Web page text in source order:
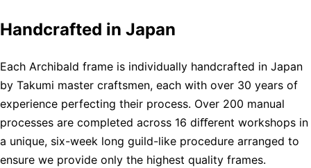
Handcrafted in Japan
Each Archibald frame is individually handcrafted in Japan
by Takumi master craftsmen, each with over 30 years of
experience perfecting their process. Over 200 manual
processes are completed across 16 diﬀerent workshops in
a unique, six-week long guild-like procedure arranged to
ensure we provide only the highest quality frames.